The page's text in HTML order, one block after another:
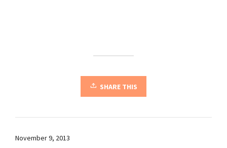
SHARE THIS
November 9, 2013